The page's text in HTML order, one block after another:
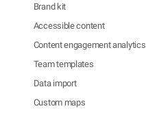
Brand kit
Accessible content
Content engagement analytics
Team templates
Data import
Custom maps